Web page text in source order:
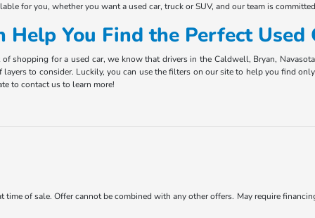
for you, whether you want a used car, truck or SUV, and our team is
You Find the Perfect Used
shopping for a used car, we know that drivers in the Caldwell, Bryan,
to consider. Luckily, you can use the filters on our site to help you find
to contact us to learn more!
of sale. Offer cannot be combined with any other offers. May require